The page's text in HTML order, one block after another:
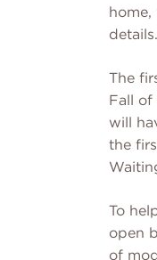
home,
details.
The
Fall
will
the
To
open
of